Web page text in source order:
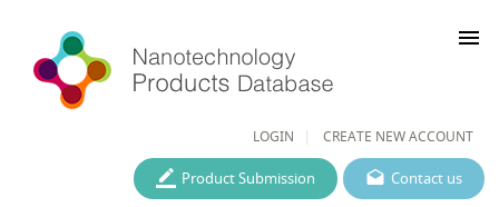
LOGIN CREATE NEW ACCOUNT
menu
Contact us
Product Submission